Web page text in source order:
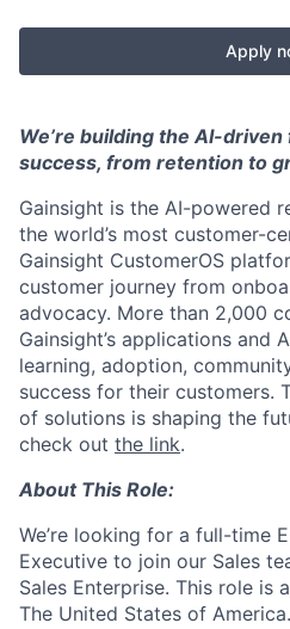
Apply
We’re building the AI-
success, from retention to
Gainsight is the AI-powered
the world’s most customer-
Gainsight CustomerOS
customer journey from
advocacy. More than 2,000
Gainsight’s applications and
learning, adoption,
success for their customers.
of solutions is shaping the
check out the link.
About This Role:
We’re looking for a full-time
Executive to join our Sales
Sales Enterprise. This role is
The United States of America.